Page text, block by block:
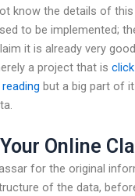
know the details of this
to be implemented;
it is already very
a project that is
but a big part of
Online
for the original
of the data,